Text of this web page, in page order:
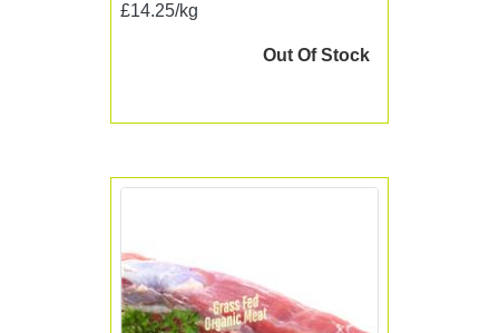
£14.25/kg
Out Of Stock